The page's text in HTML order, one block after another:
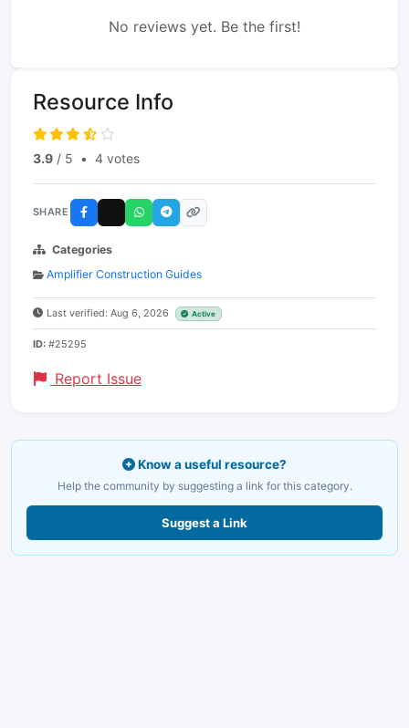
No reviews yet. Be the first!
Resource Info
3.9 / 5 • 4 votes
SHARE
Categories
Amplifier Construction Guides
Last verified: Aug 6, 2026 Active
ID: #25295
Report Issue
Know a useful resource?
Help the community by suggesting a link for this category.
Suggest a Link